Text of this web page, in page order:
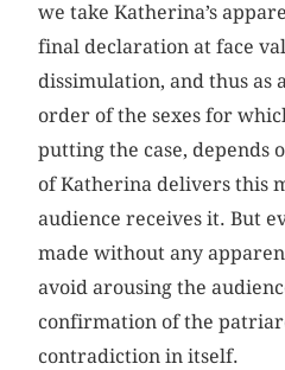
we take Katherina’s
final declaration at face
dissimulation, and thus as
order of the sexes for
putting the case, depends
of Katherina delivers this
audience receives it. But
made without any
avoid arousing the
confirmation of the
contradiction in itself.